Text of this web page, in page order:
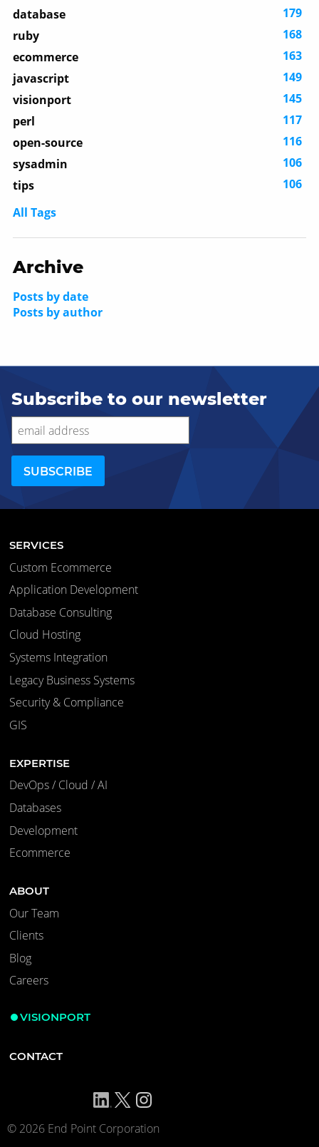
database
179
ruby
168
ecommerce
163
javascript
149
visionport
145
perl
117
open-source
116
sysadmin
106
tips
106
All Tags
Archive
Posts by date
Posts by author
Subscribe to our newsletter
SERVICES
Custom Ecommerce
Application Development
Database Consulting
Cloud Hosting
Systems Integration
Legacy Business Systems
Security & Compliance
GIS
EXPERTISE
DevOps / Cloud / AI
Databases
Development
Ecommerce
ABOUT
Our Team
Clients
Blog
Careers
VISIONPORT
CONTACT
© 2026 End Point Corporation